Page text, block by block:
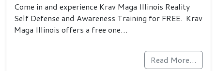
Come in and experience Krav Maga Illinois Reality
Self Defense and Awareness Training for FREE. Krav
Maga Illinois offers a free one…
Read More…